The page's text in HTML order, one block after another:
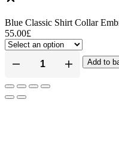
Blue Classic Shirt Collar
55.00£
Add to